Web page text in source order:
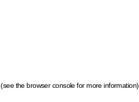
(see the browser console for more information)